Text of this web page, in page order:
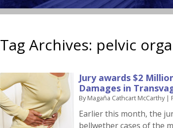
Tag Archives: pelvic
Jury awards $2
Damages in
ByMagaña Cathcart McCarthy |
Earlier this month, the
bellwether cases of the